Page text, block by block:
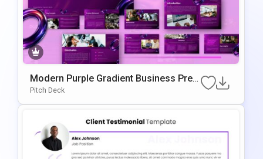
Modern Purple Gradient Business Pres
Entation Template
Pitch Deck